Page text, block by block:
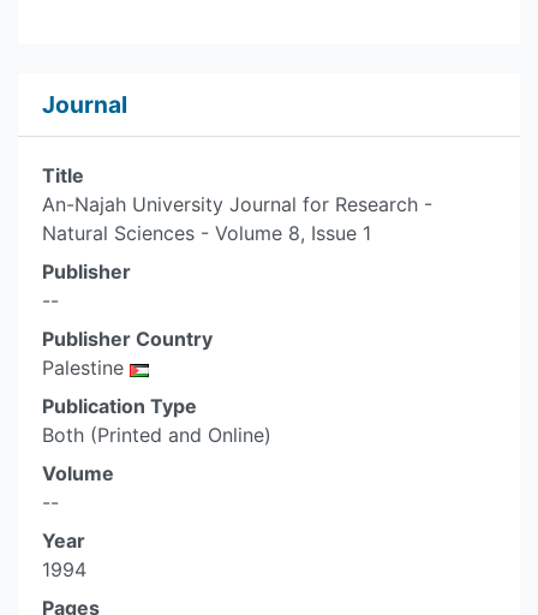
Journal
Title
An-Najah University Journal for Research -
Natural Sciences - Volume 8, Issue 1
Publisher
--
Publisher Country
Palestine
Publication Type
Both (Printed and Online)
Volume
--
Year
1994
Pages